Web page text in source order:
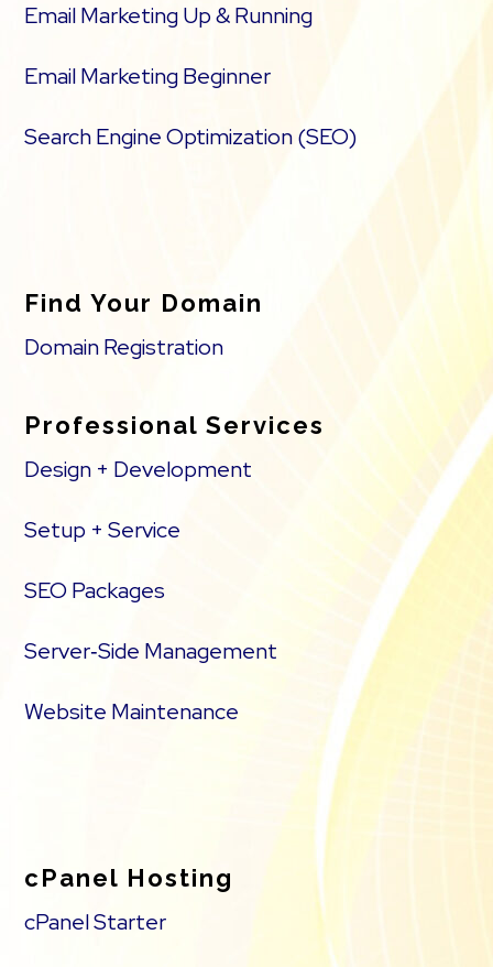
Email Marketing Up & Running
Email Marketing Beginner
Search Engine Optimization (SEO)
Find Your Domain
Domain Registration
Professional Services
Design + Development
Setup + Service
SEO Packages
Server‑Side Management
Website Maintenance
cPanel Hosting
cPanel Starter